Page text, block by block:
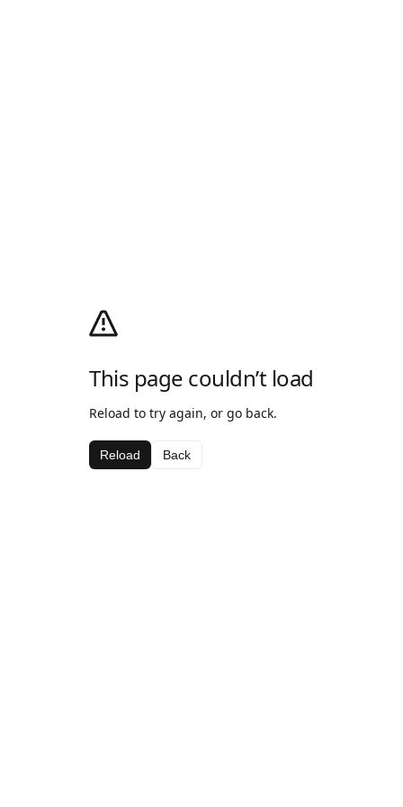
This page couldn’t load
Reload to try again, or go back.
Reload Back